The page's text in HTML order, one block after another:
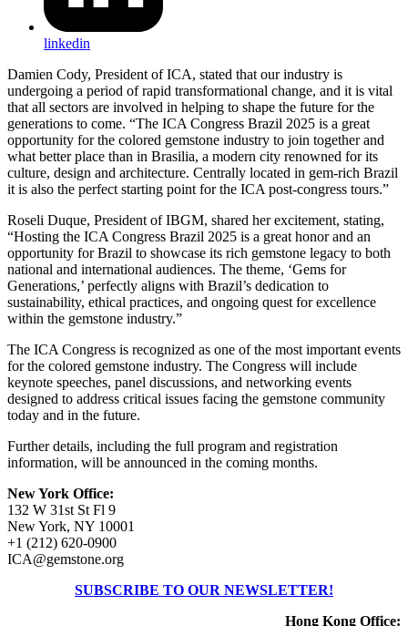
linkedin
Damien Cody, President of ICA, stated that our industry is
undergoing a period of rapid transformational change, and it is vital
that all sectors are involved in helping to shape the future for the
generations to come. “The ICA Congress Brazil 2025 is a great
opportunity for the colored gemstone industry to join together and
what better place than in Brasilia, a modern city renowned for its
culture, design and architecture. Centrally located in gem-rich Brazil
it is also the perfect starting point for the ICA post-congress tours.”
Roseli Duque, President of IBGM, shared her excitement, stating,
“Hosting the ICA Congress Brazil 2025 is a great honor and an
opportunity for Brazil to showcase its rich gemstone legacy to both
national and international audiences. The theme, ‘Gems for
Generations,’ perfectly aligns with Brazil’s dedication to
sustainability, ethical practices, and ongoing quest for excellence
within the gemstone industry.”
The ICA Congress is recognized as one of the most important events
for the colored gemstone industry. The Congress will include
keynote speeches, panel discussions, and networking events
designed to address critical issues facing the gemstone community
today and in the future.
Further details, including the full program and registration
information, will be announced in the coming months.
New York Office:
132 W 31st St Fl 9
New York, NY 10001
+1 (212) 620-0900
ICA@gemstone.org
SUBSCRIBE TO OUR NEWSLETTER!
Hong Kong Office: